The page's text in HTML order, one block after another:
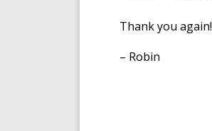
Thank you again!
– Robin